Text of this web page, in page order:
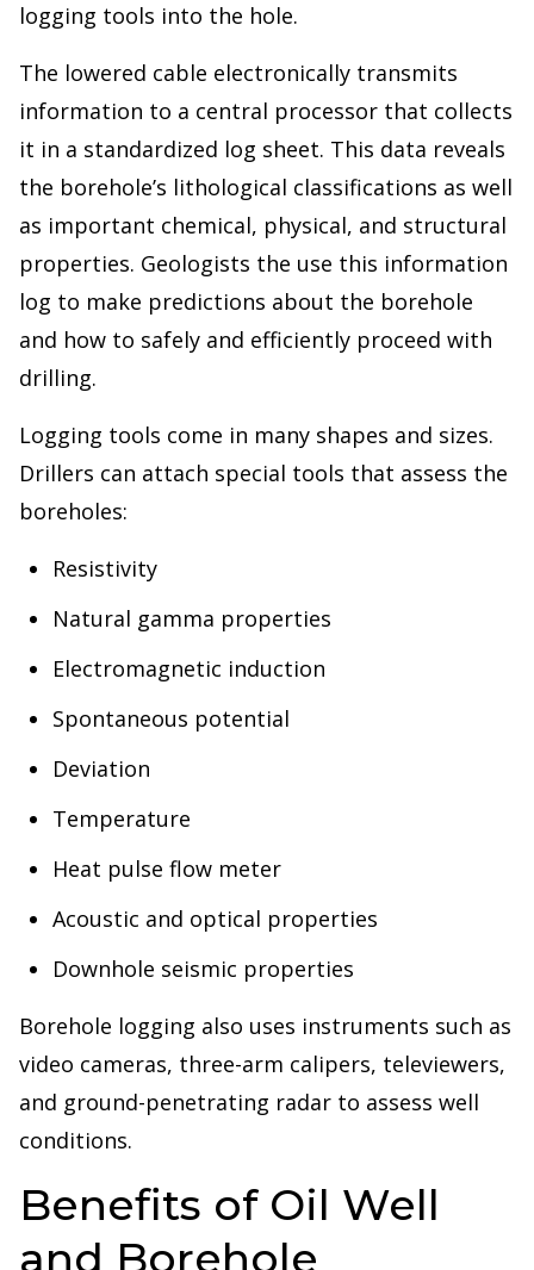
logging tools into the hole.
The lowered cable electronically transmits
information to a central processor that collects
it in a standardized log sheet. This data reveals
the borehole’s lithological classifications as well
as important chemical, physical, and structural
properties. Geologists the use this information
log to make predictions about the borehole
and how to safely and efficiently proceed with
drilling.
Logging tools come in many shapes and sizes.
Drillers can attach special tools that assess the
boreholes:
Resistivity
Natural gamma properties
Electromagnetic induction
Spontaneous potential
Deviation
Temperature
Heat pulse flow meter
Acoustic and optical properties
Downhole seismic properties
Borehole logging also uses instruments such as
video cameras, three-arm calipers, televiewers,
and ground-penetrating radar to assess well
conditions.
Benefits of Oil Well
and Borehole